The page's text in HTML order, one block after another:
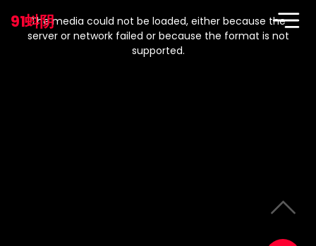
91蚪阴
modal
window.
The media could not be loaded, either because the
server or network failed or because the format is not
supported.